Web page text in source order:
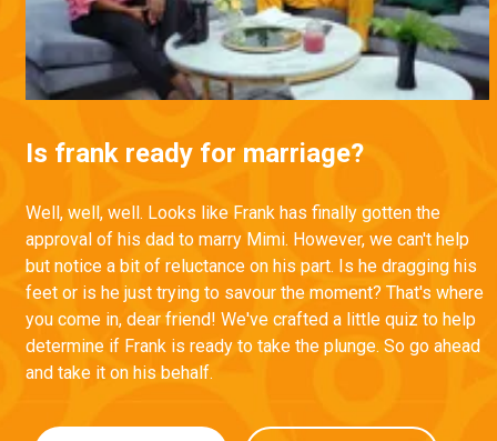
Is frank ready for marriage?
Well, well, well. Looks like Frank has finally gotten the
approval of his dad to marry Mimi. However, we can't help
but notice a bit of reluctance on his part. Is he dragging his
feet or is he just trying to savour the moment? That's where
you come in, dear friend! We've crafted a little quiz to help
determine if Frank is ready to take the plunge. So go ahead
and take it on his behalf.